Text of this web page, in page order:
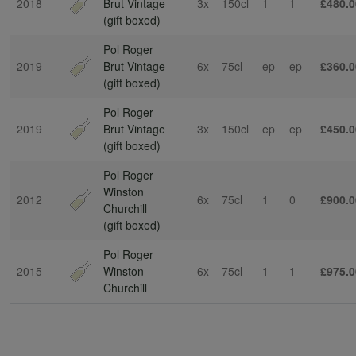
(gift boxed)
2019
Pol Roger
Brut Vintage
(gift boxed)
6x 75cl ep ep
2019
Pol Roger
Brut Vintage
(gift boxed)
3x 150cl ep ep
2012
Pol Roger
Winston
Churchill
(gift boxed)
6x 75cl 1 0
2015
Pol Roger
Winston
Churchill
6x 75cl 1 1